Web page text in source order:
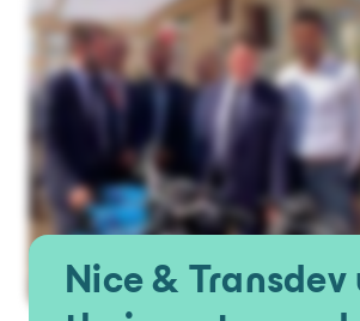
Nice & Transdev